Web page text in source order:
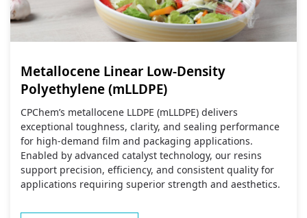
Metallocene Linear Low-Density
Polyethylene (mLLDPE)
CPChem’s metallocene LLDPE (mLLDPE) delivers
exceptional toughness, clarity, and sealing performance
for high‑demand film and packaging applications.
Enabled by advanced catalyst technology, our resins
support precision, efficiency, and consistent quality for
applications requiring superior strength and aesthetics.